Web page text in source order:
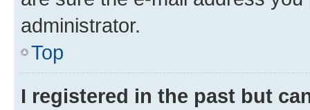
administrator.
Top
I registered in the past but